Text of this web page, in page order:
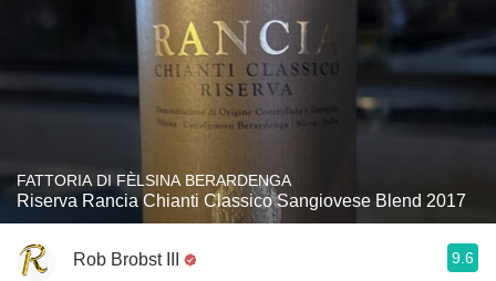
FATTORIA DI FÈLSINA BERARDENGA
Riserva Rancia Chianti Classico Sangiovese Blend 2017
Rob Brobst III 9.6